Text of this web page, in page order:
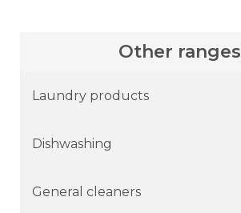
Other ranges
Laundry products
Dishwashing
General cleaners